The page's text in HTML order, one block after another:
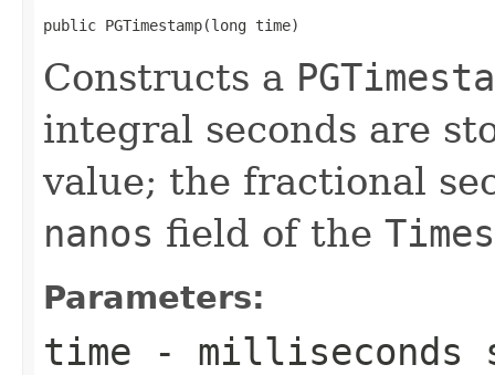
public PGTimestamp(long time)
Constructs a
integral seconds are
value; the fractional
nanos field of the
Parameters:
time - milliseconds